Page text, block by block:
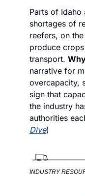
Parts of Idaho
shortages of
reefers, on
produce
transport.
narrative for
overcapacity,
sign that
the industry
authorities
Dive)
INDUSTRY